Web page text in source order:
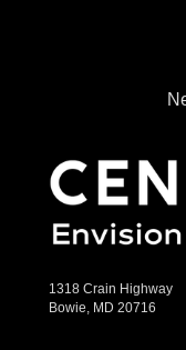
1318 Crain Highway
Bowie, MD 20716